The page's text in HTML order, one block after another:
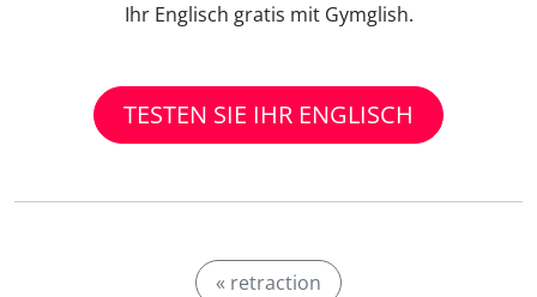
Ihr Englisch gratis mit Gymglish.
TESTEN SIE IHR ENGLISCH
« retraction